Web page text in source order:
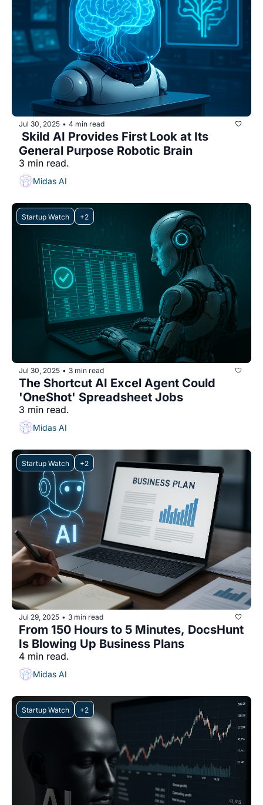
Jul 30, 2025 • 4 min read
Skild AI Provides First Look at Its
General Purpose Robotic Brain
3 min read.
Midas AI
Startup Watch +2
Jul 30, 2025 • 3 min read
The Shortcut AI Excel Agent Could
'OneShot' Spreadsheet Jobs
3 min read.
Midas AI
Startup Watch +2
Jul 29, 2025 • 3 min read
From 150 Hours to 5 Minutes, DocsHunt
Is Blowing Up Business Plans
4 min read.
Midas AI
Startup Watch +2